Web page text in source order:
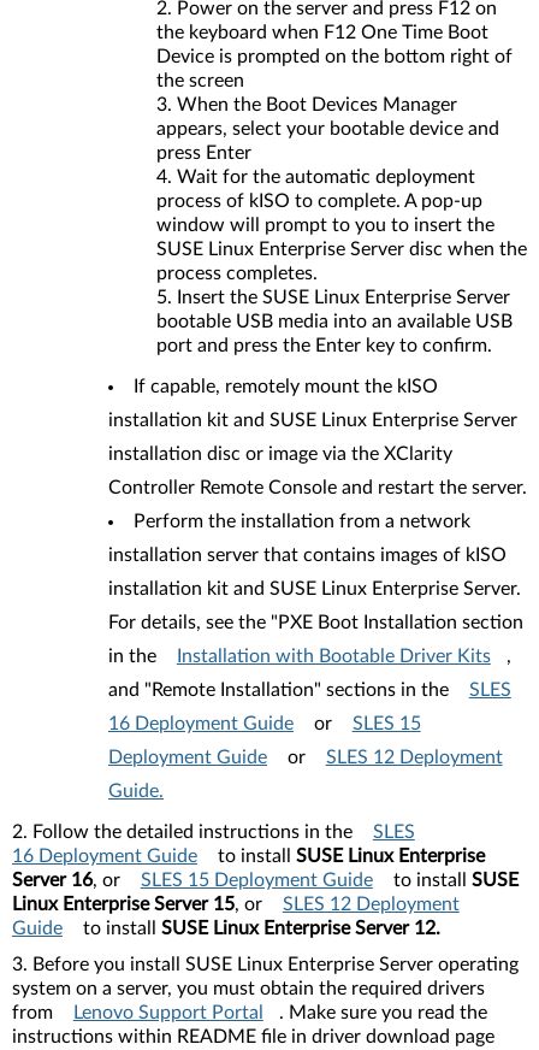
Power on the server and press F12 on
the keyboard when F12 One Time Boot
Device is prompted on the bottom right of
the screen
When the Boot Devices Manager
appears, select your bootable device and
press Enter
Wait for the automatic deployment
process of kISO to complete. A pop-up
window will prompt to you to insert the
SUSE Linux Enterprise Server disc when the
process completes.
Insert the SUSE Linux Enterprise Server
bootable USB media into an available USB
port and press the Enter key to confirm.
If capable, remotely mount the kISO
installation kit and SUSE Linux Enterprise Server
installation disc or image via the XClarity
Controller Remote Console and restart the server.
Perform the installation from a network
installation server that contains images of kISO
installation kit and SUSE Linux Enterprise Server.
For details, see the "PXE Boot Installation section
in the
Installation with Bootable Driver Kits
,
and "Remote Installation" sections in the
SLES
16 Deployment Guide
or
SLES 15
Deployment Guide
or
SLES 12 Deployment
Guide.
2. Follow the detailed instructions in the
SLES
16 Deployment Guide
to install SUSE Linux Enterprise
Server 16, or SLES 15 Deployment Guide to install SUSE
Linux Enterprise Server 15, or
SLES 12 Deployment
Guide
to install SUSE Linux Enterprise Server 12.
3. Before you install SUSE Linux Enterprise Server operating
system on a server, you must obtain the required drivers
from
Lenovo Support Portal
. Make sure you read the
instructions within README file in driver download page